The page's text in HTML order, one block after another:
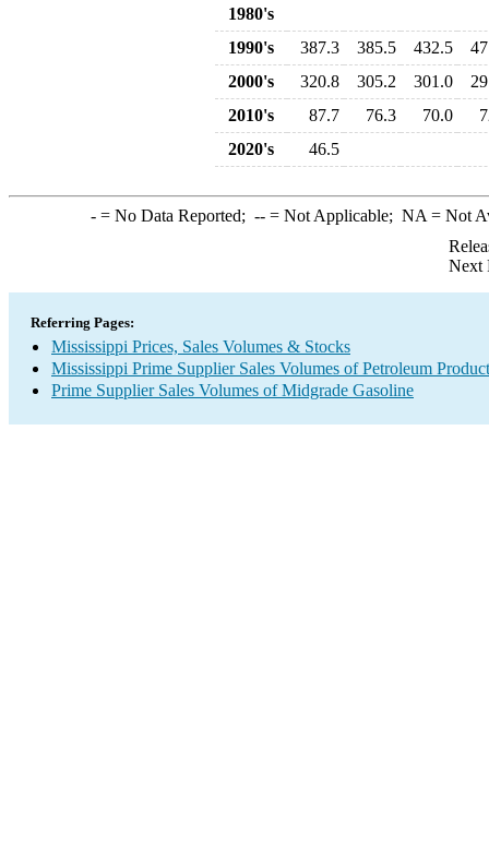
1980's
1990's
387.3 385.5 432.5
2000's
320.8 305.2 301.0
2010's
87.7 76.3 70.0
2020's
46.5
-= No Data Reported; --= Not Applicable; NA = Not
Next
Referring Pages:
Mississippi Prices, Sales Volumes & Stocks
Mississippi Prime Supplier Sales Volumes of Petroleum
Prime Supplier Sales Volumes of Midgrade Gasoline